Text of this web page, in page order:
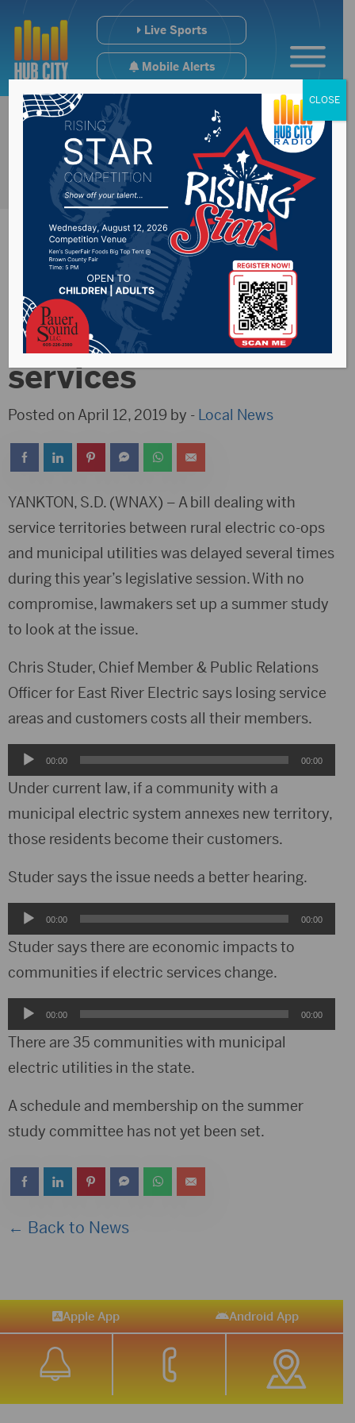
Live Sports
Mobile Alerts
Summer study to
look at electric
services
Posted on April 12, 2019 by - Local News
YANKTON, S.D. (WNAX) – A bill dealing with
service territories between rural electric co-ops
and municipal utilities was delayed several times
during this year’s legislative session. With no
compromise, lawmakers set up a summer study
to look at the issue.
Chris Studer, Chief Member & Public Relations
Officer for East River Electric says losing service
areas and customers costs all their members.
Audio
Player
00:00 00:00
Under current law, if a community with a
municipal electric system annexes new territory,
those residents become their customers.
Studer says the issue needs a better hearing.
Audio
Player
00:00 00:00
Studer says there are economic impacts to
communities if electric services change.
Audio
Player
00:00 00:00
There are 35 communities with municipal
electric utilities in the state.
A schedule and membership on the summer
study committee has not yet been set.
← Back to News
Apple App Android App
CLOSE